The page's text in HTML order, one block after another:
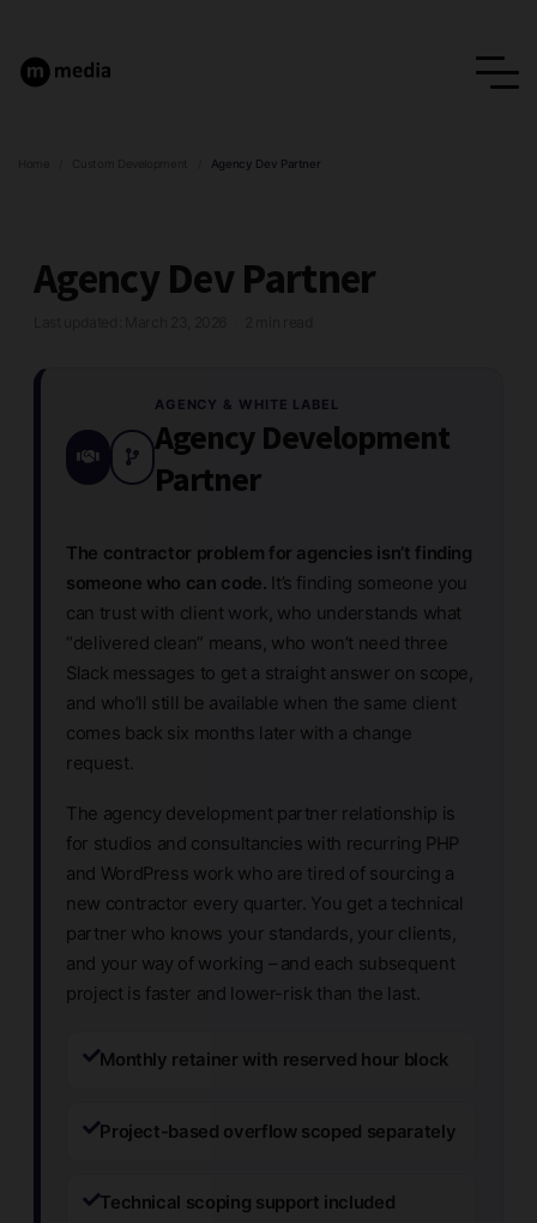
Agency Dev Partner
Agency Dev Partner
AGENCY & WHITE LABEL
Agency Development
Partner
The contractor problem for agencies isn’t finding
someone who can code. It’s finding someone you
can trust with client work, who understands what
“delivered clean” means, who won’t need three
Slack messages to get a straight answer on scope,
and who’ll still be available when the same client
comes back six months later with a change
request.
The agency development partner relationship is
for studios and consultancies with recurring PHP
and WordPress work who are tired of sourcing a
new contractor every quarter. You get a technical
partner who knows your standards, your clients,
and your way of working – and each subsequent
project is faster and lower-risk than the last.
Monthly retainer with reserved hour block
Project-based overflow scoped separately
Technical scoping support included